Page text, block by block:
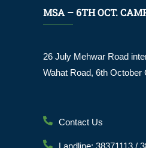
MSA – 6TH OCT.
26 July Mehwar Road
Wahat Road, 6th October
Contact Us